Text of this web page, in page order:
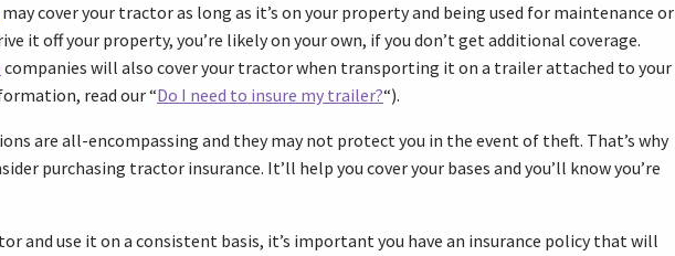
may cover your tractor as long as it’s on your property and being used for maintenance or
it off your property, you’re likely on your own, if you don’t get additional coverage.
companies will also cover your tractor when transporting it on a trailer attached to your
read our “Do I need to insure my trailer?“).
are all-encompassing and they may not protect you in the event of theft. That’s why
purchasing tractor insurance. It’ll help you cover your bases and you’ll know you’re
and use it on a consistent basis, it’s important you have an insurance policy that will